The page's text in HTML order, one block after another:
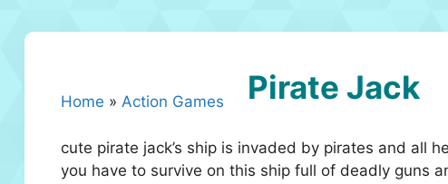
Home » Action Games Pirate Jack
cute pirate jack’s ship is invaded by pirates and all
you have to survive on this ship full of deadly guns